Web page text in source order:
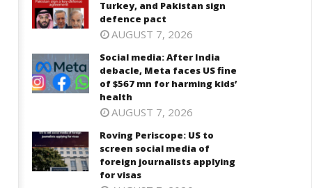
media: After India
Meta faces US fine of
mn for harming kids’
Roving Periscope: US to screen
social media of foreign
journalists applying for visas
July
17,
Turkey, and Pakistan sign
defence pact
AUGUST 7, 2026
Social media: After India
debacle, Meta faces US fine
of $567 mn for harming kids’
health
AUGUST 7, 2026
Roving Periscope: US to
screen social media of
foreign journalists applying
for visas